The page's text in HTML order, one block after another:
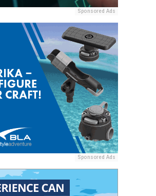
Sponsored Ads
Sponsored Ads